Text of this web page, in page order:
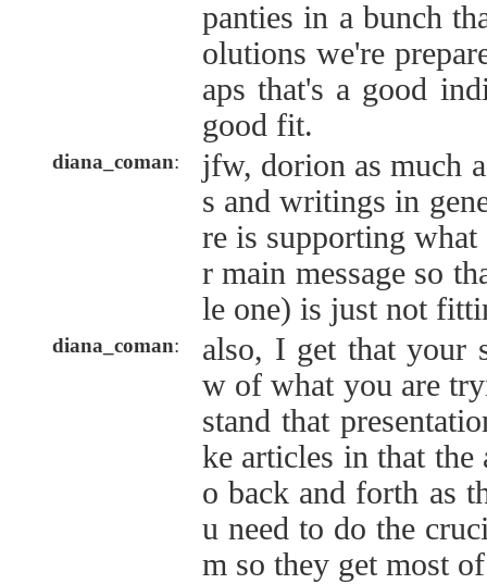
panties in a bunch
olutions we're
aps that's a good
good fit.
diana_coman:
jfw, dorion as much
s and writings in
re is supporting
r main message so
le one) is just not
diana_coman:
also, I get that your
w of what you are
stand that
ke articles in that the
o back and forth as
u need to do the
m so they get most